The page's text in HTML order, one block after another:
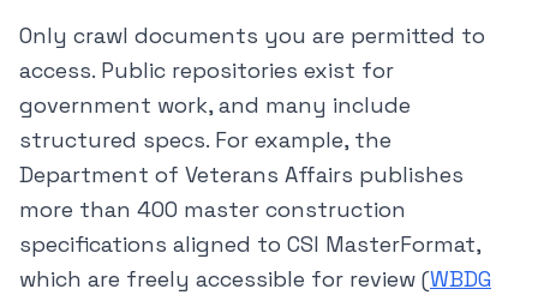
Only crawl documents you are permitted to
access. Public repositories exist for
government work, and many include
structured specs. For example, the
Department of Veterans Affairs publishes
more than 400 master construction
specifications aligned to CSI MasterFormat,
which are freely accessible for review (WBDG